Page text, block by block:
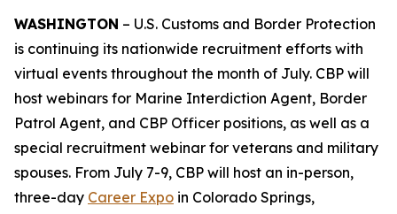
WASHINGTON – U.S. Customs and Border Protection
is continuing its nationwide recruitment efforts with
virtual events throughout the month of July. CBP will
host webinars for Marine Interdiction Agent, Border
Patrol Agent, and CBP Officer positions, as well as a
special recruitment webinar for veterans and military
spouses. From July 7-9, CBP will host an in-person,
three-day Career Expo in Colorado Springs,